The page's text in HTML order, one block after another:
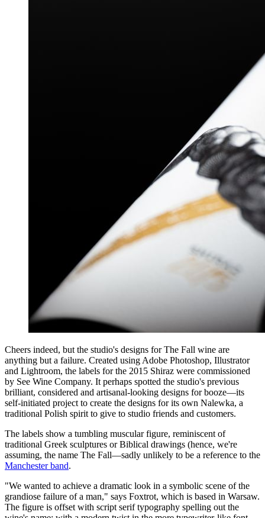
Cheers indeed, but the studio's designs for The Fall wine are
anything but a failure. Created using Adobe Photoshop, Illustrator
and Lightroom, the labels for the 2015 Shiraz were commissioned
by See Wine Company. It perhaps spotted the studio's previous
brilliant, considered and artisanal-looking designs for booze—its
self-initiated project to create the designs for its own Nalewka, a
traditional Polish spirit to give to studio friends and customers.
The labels show a tumbling muscular figure, reminiscent of
traditional Greek sculptures or Biblical drawings (hence, we're
assuming, the name The Fall—sadly unlikely to be a reference to the
Manchester band.
"We wanted to achieve a dramatic look in a symbolic scene of the
grandiose failure of a man," says Foxtrot, which is based in Warsaw.
The figure is offset with script serif typography spelling out the